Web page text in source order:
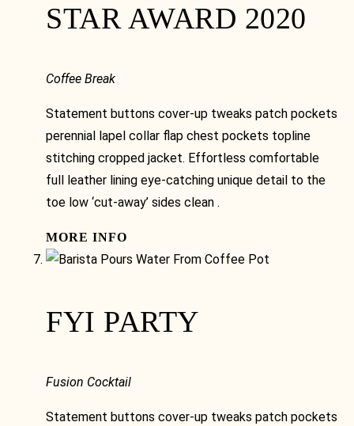
STAR AWARD 2020
Coffee Break
Statement buttons cover-up tweaks patch pockets
perennial lapel collar flap chest pockets topline
stitching cropped jacket. Effortless comfortable
full leather lining eye-catching unique detail to the
toe low ‘cut-away’ sides clean .
MORE INFO
FYI PARTY
Fusion Cocktail
Statement buttons cover-up tweaks patch pockets